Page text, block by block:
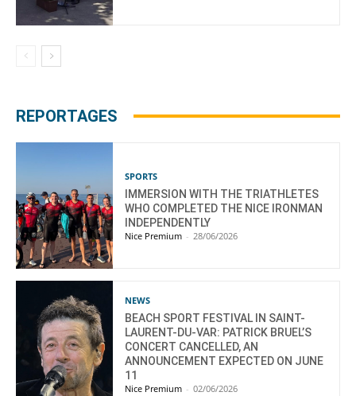
REPORTAGES
SPORTS
IMMERSION WITH THE TRIATHLETES
WHO COMPLETED THE NICE IRONMAN
INDEPENDENTLY
Nice Premium - 28/06/2026
NEWS
BEACH SPORT FESTIVAL IN SAINT-
LAURENT-DU-VAR: PATRICK BRUEL’S
CONCERT CANCELLED, AN
ANNOUNCEMENT EXPECTED ON JUNE
11
Nice Premium - 02/06/2026